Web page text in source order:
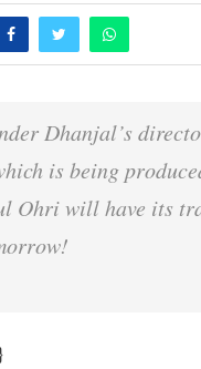
Dhanjal’s
is being
Ohri will have its